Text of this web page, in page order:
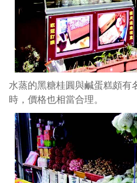
水蒸的黑糖桂圓與鹹蛋糕頗有
時，價格也相當合理。